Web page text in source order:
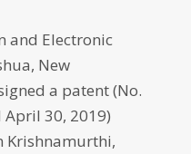
and Electronic
New
a patent (No.
30, 2019)
Krishnamurthi,